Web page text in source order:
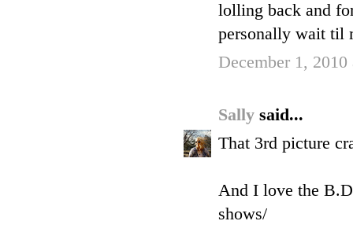
lolling back and
personally wait til
December 1,
Sally said...
That 3rd picture
And I love the
shows/